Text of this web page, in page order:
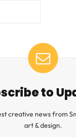
to
creative news from
art & design.